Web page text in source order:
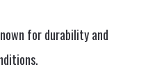
for durability and